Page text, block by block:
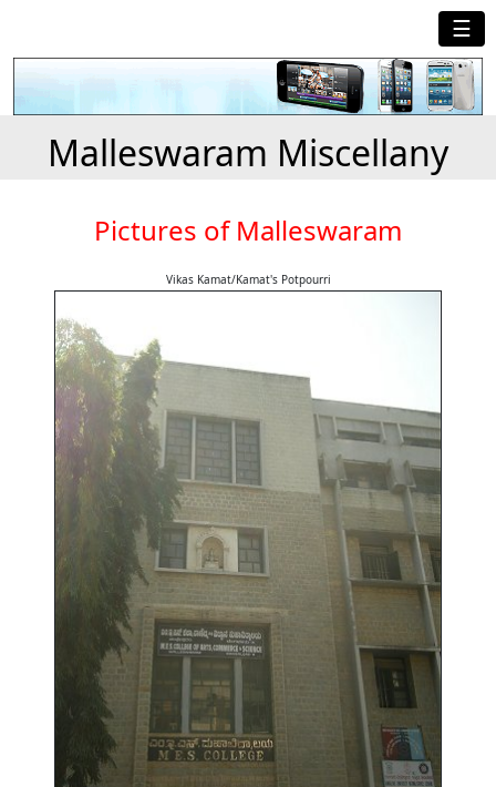
☰
Malleswaram Miscellany
Pictures of Malleswaram
Vikas Kamat/Kamat's Potpourri